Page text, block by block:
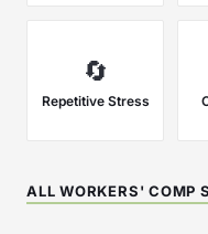
🔄
Repetitive Stress
ALL WORKERS' COMP